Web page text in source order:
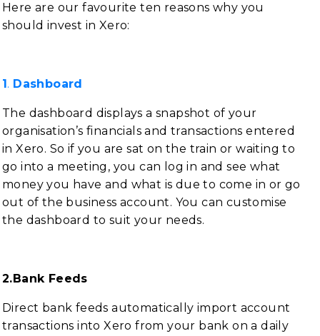
Here are our favourite ten reasons why you
should invest in Xero:
1. Dashboard
The dashboard displays a snapshot of your
organisation’s financials and transactions entered
in Xero. So if you are sat on the train or waiting to
go into a meeting, you can log in and see what
money you have and what is due to come in or go
out of the business account. You can customise
the dashboard to suit your needs.
2.Bank Feeds
Direct bank feeds automatically import account
transactions into Xero from your bank on a daily